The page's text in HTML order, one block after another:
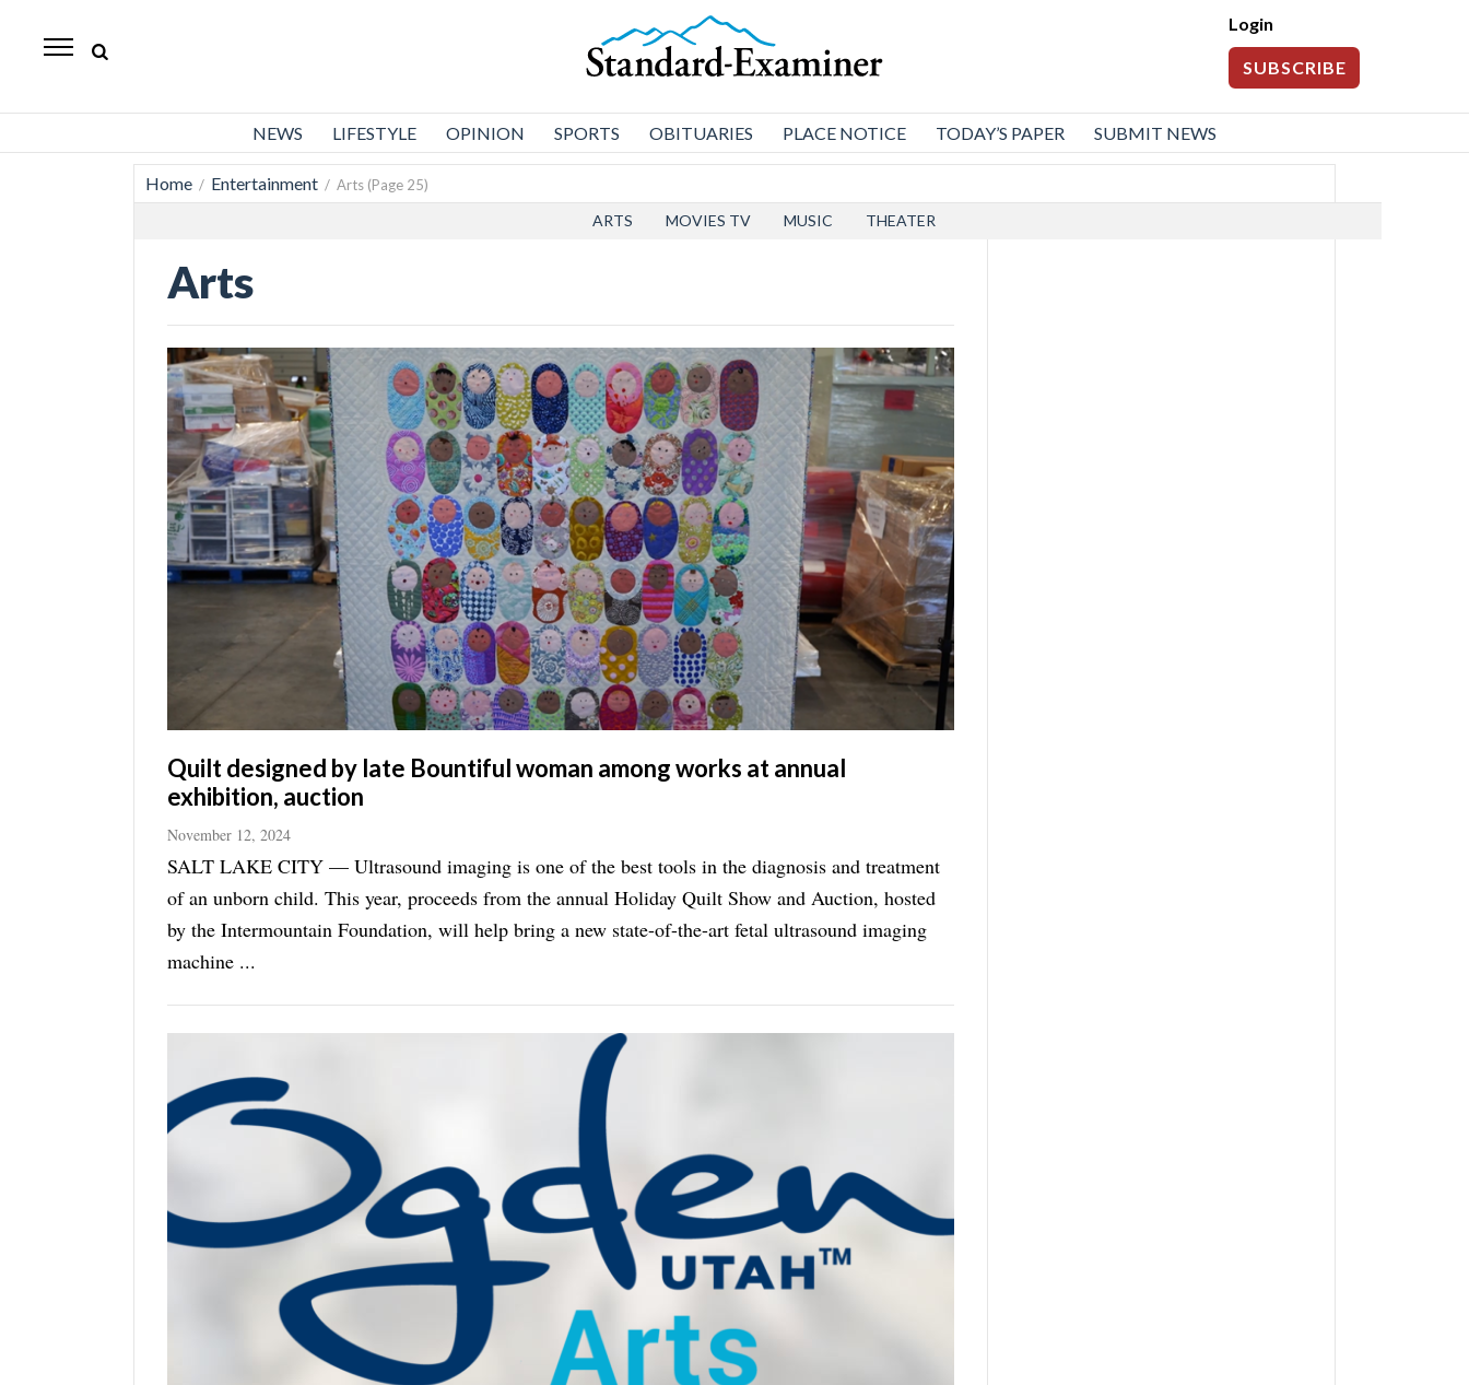
Examiner
Login
SUBSCRIBE
NEWS LIFESTYLE OPINION SPORTS OBITUARIES PLACE NOTICE TODAY’S PAPER SUBMIT NEWS
Home / Entertainment / Arts (Page 25)
ARTS MOVIES TV MUSIC THEATER
Arts
Quilt designed by late Bountiful woman among works at annual
exhibition, auction
November 12, 2024
SALT LAKE CITY — Ultrasound imaging is one of the best tools in the diagnosis and treatment
of an unborn child. This year, proceeds from the annual Holiday Quilt Show and Auction, hosted
by the Intermountain Foundation, will help bring a new state-of-the-art fetal ultrasound imaging
machine ...